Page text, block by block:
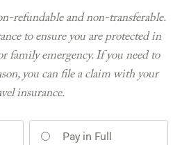
refundable and non-transferable.
to ensure you are protected in
family emergency. If you need to
you can file a claim with your
insurance.
Pay in Full